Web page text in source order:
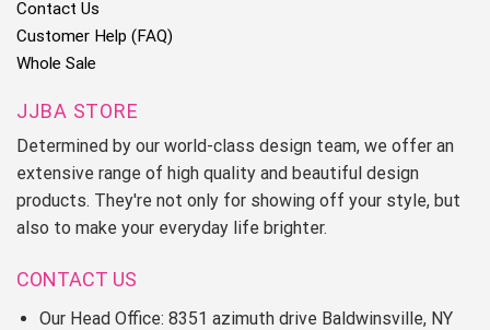
Contact Us
Customer Help (FAQ)
Whole Sale
JJBA STORE
Determined by our world-class design team, we offer an
extensive range of high quality and beautiful design
products. They're not only for showing off your style, but
also to make your everyday life brighter.
CONTACT US
Our Head Office: 8351 azimuth drive Baldwinsville, NY